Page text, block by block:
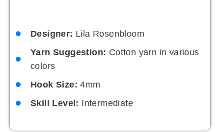
Designer: Lila Rosenbloom
Yarn Suggestion: Cotton yarn in various
colors
Hook Size: 4mm
Skill Level: Intermediate